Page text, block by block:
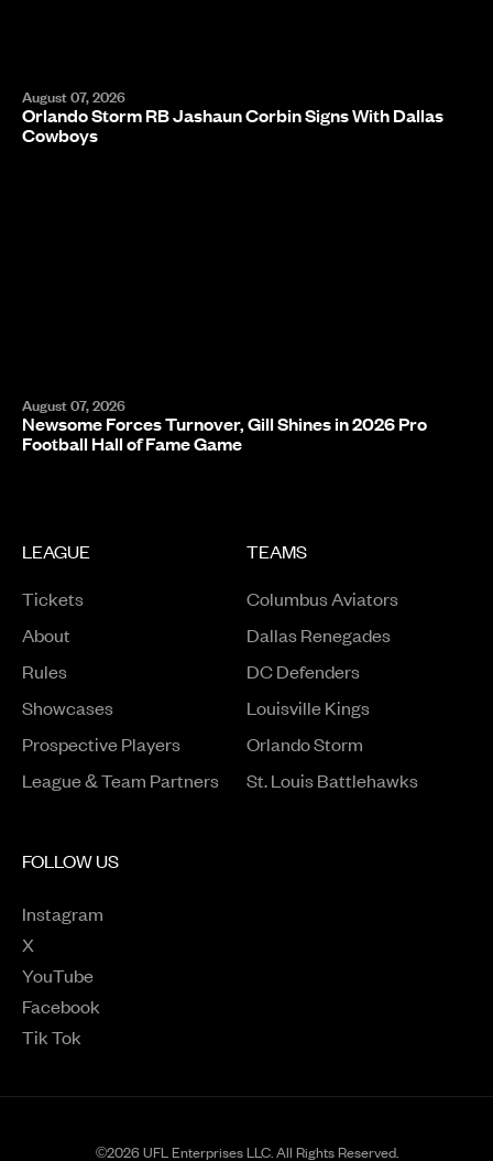
August 07, 2026
Orlando Storm RB Jashaun Corbin Signs With Dallas
Cowboys
August 07, 2026
Newsome Forces Turnover, Gill Shines in 2026 Pro
Football Hall of Fame Game
LEAGUE
Tickets
About
Rules
ShowcasesOpens in a new window
Prospective PlayersOpens in a new window
League & Team Partners
TEAMS
Columbus Aviators
Dallas Renegades
DC Defenders
Louisville Kings
Orlando Storm
St. Louis Battlehawks
FOLLOW US
Instagram
Opens in a new window
X
Opens in a new window
YouTube
Opens in a new window
Facebook
Opens in a new window
Tik Tok
Opens in a new window
©2026 UFL Enterprises LLC. All Rights Reserved.